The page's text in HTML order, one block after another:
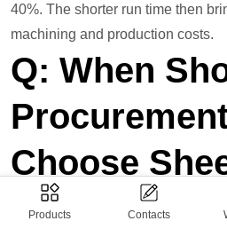
40%. The shorter run time then
machining and production costs.
Q: When
Choose
Stamping
Products Contacts